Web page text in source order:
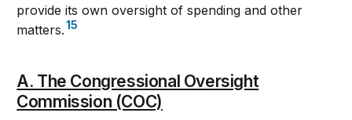
provide its own oversight of spending and other
matters.15
A. The Congressional Oversight
Commission (COC)